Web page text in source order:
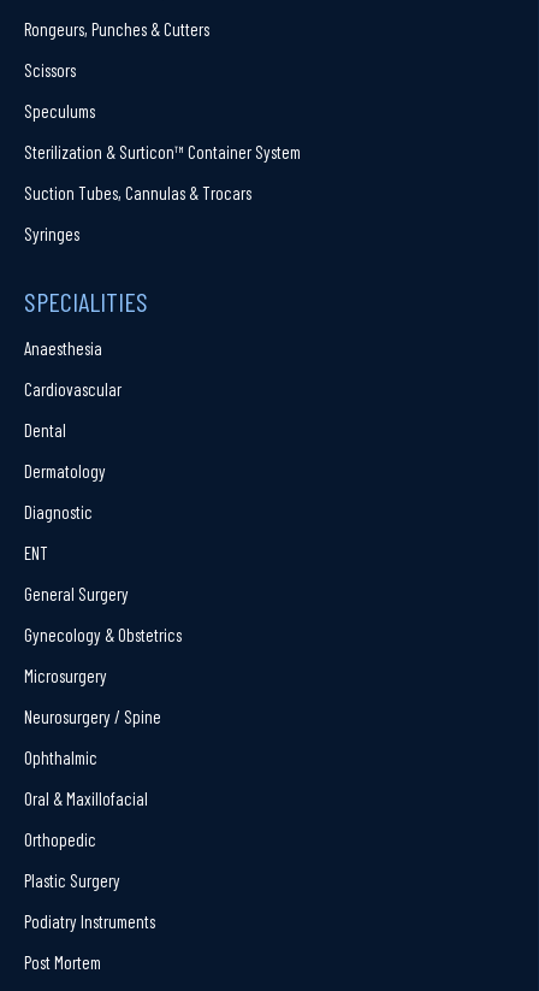
Rongeurs, Punches & Cutters
Scissors
Speculums
Sterilization & Surticon™ Container System
Suction Tubes, Cannulas & Trocars
Syringes
SPECIALITIES
Anaesthesia
Cardiovascular
Dental
Dermatology
Diagnostic
ENT
General Surgery
Gynecology & Obstetrics
Microsurgery
Neurosurgery / Spine
Ophthalmic
Oral & Maxillofacial
Orthopedic
Plastic Surgery
Podiatry Instruments
Post Mortem